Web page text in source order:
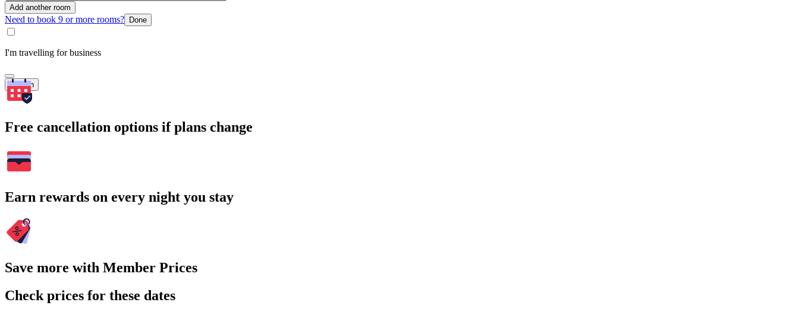
Add another room
Need to book 9 or more rooms? Done
I'm travelling for business
Search
Free cancellation options if plans change
Earn rewards on every night you stay
Save more with Member Prices
Check prices for these dates